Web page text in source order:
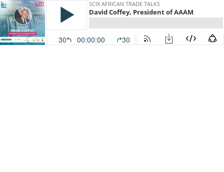
SCIX AFRICAN TRADE TALKS
David Coffey, President of AAAM
30 00:00:00 30